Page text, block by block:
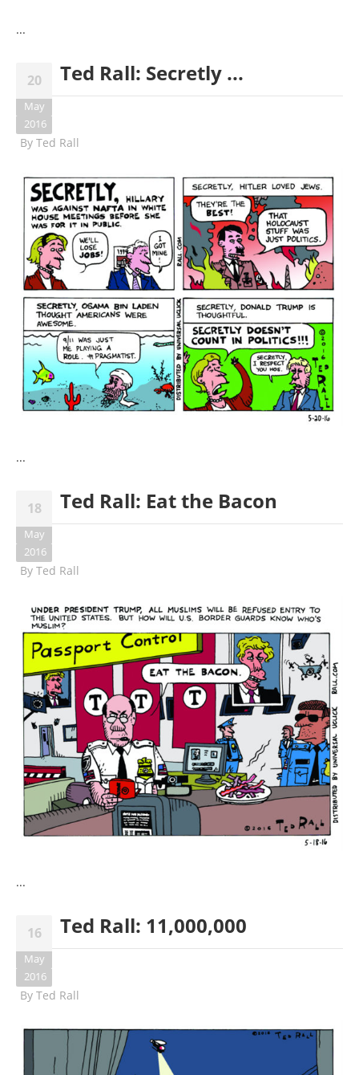
...
20
May
2016
Ted Rall: Secretly ...
By Ted Rall
...
18
May
2016
Ted Rall: Eat the Bacon
By Ted Rall
...
16
May
2016
Ted Rall: 11,000,000
By Ted Rall